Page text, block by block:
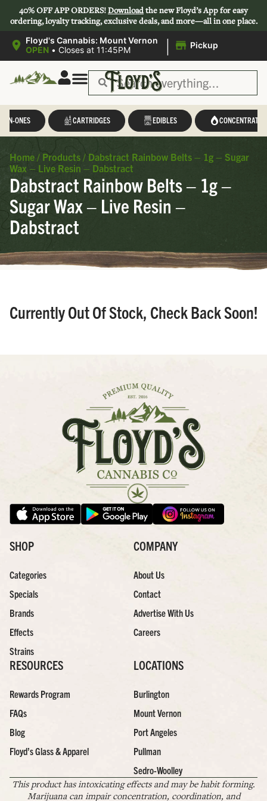
40% OFF APP ORDERS!Downloadthe new Floyd’s App for easy
ordering, loyalty tracking, exclusive deals, and more—all in one place.
Floyd's Cannabis: Mount Vernon
OPEN • Closes at 11:45PM | Pickup
IN-ONES CARTRIDGES EDIBLES CONCENTRATES
Home / Products / Dabstract Rainbow Belts – 1g – Sugar
Wax – Live Resin – Dabstract
Dabstract Rainbow Belts – 1g –
Sugar Wax – Live Resin –
Dabstract
Currently Out Of Stock, Check Back Soon!
SHOP
Categories
Specials
Brands
Effects
Strains
COMPANY
About Us
Contact
Advertise With Us
Careers
RESOURCES
Rewards Program
FAQs
Blog
Floyd’s Glass & Apparel
LOCATIONS
Burlington
Mount Vernon
Port Angeles
Pullman
Sedro-Woolley
This product has intoxicating effects and may be habit forming.
Marijuana can impair concentration, coordination, and